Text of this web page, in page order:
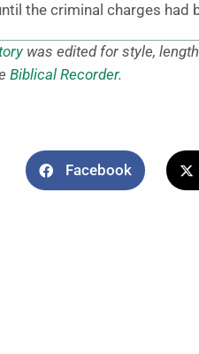
the criminal charges had
was edited for style,
Biblical Recorder.
Facebook